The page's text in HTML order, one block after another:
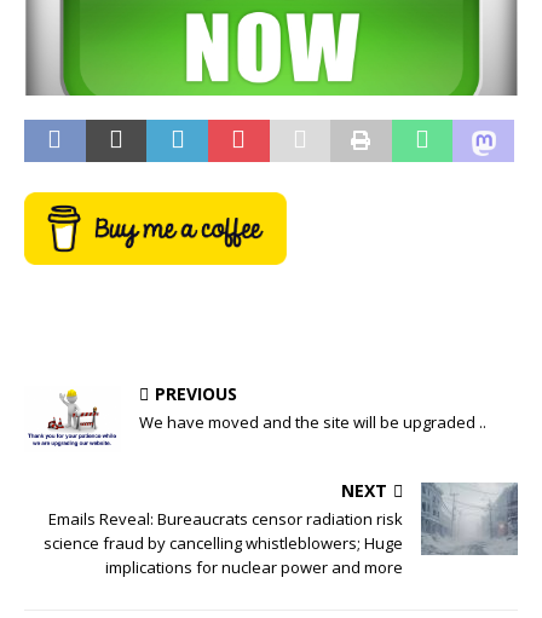
PREVIOUS
We have moved and the site will be upgraded ..
NEXT
Emails Reveal: Bureaucrats censor radiation risk
science fraud by cancelling whistleblowers; Huge
implications for nuclear power and more